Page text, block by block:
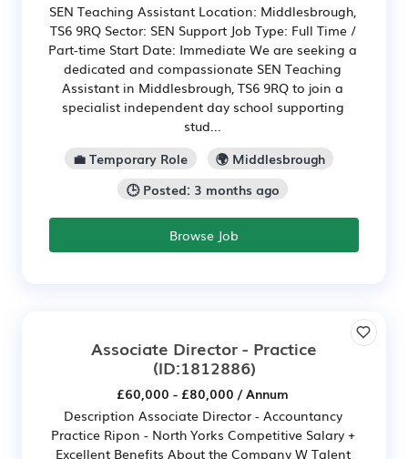
SEN Teaching Assistant Location: Middlesbrough,
TS6 9RQ Sector: SEN Support Job Type: Full Time /
Part-time Start Date: Immediate We are seeking a
dedicated and compassionate SEN Teaching
Assistant in Middlesbrough, TS6 9RQ to join a
specialist independent day school supporting
stud...
💼 Temporary Role
🌍 Middlesbrough
🕒 Posted: 3 months ago
Browse Job
Associate Director - Practice
(ID:1812886)
£60,000 - £80,000 / Annum
Description Associate Director - Accountancy
Practice Ripon - North Yorks Competitive Salary +
Excellent Benefits About the Company W Talent